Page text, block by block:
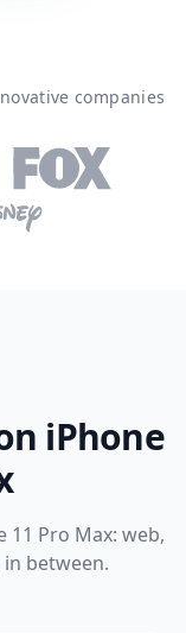
companies
iPhone
11 Pro Max: web,
between.